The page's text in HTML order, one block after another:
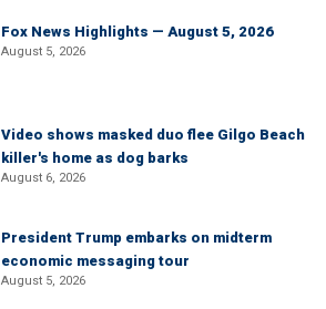
Fox News Highlights — August 5, 2026
August 5, 2026
Video shows masked duo flee Gilgo Beach
killer's home as dog barks
August 6, 2026
President Trump embarks on midterm
economic messaging tour
August 5, 2026